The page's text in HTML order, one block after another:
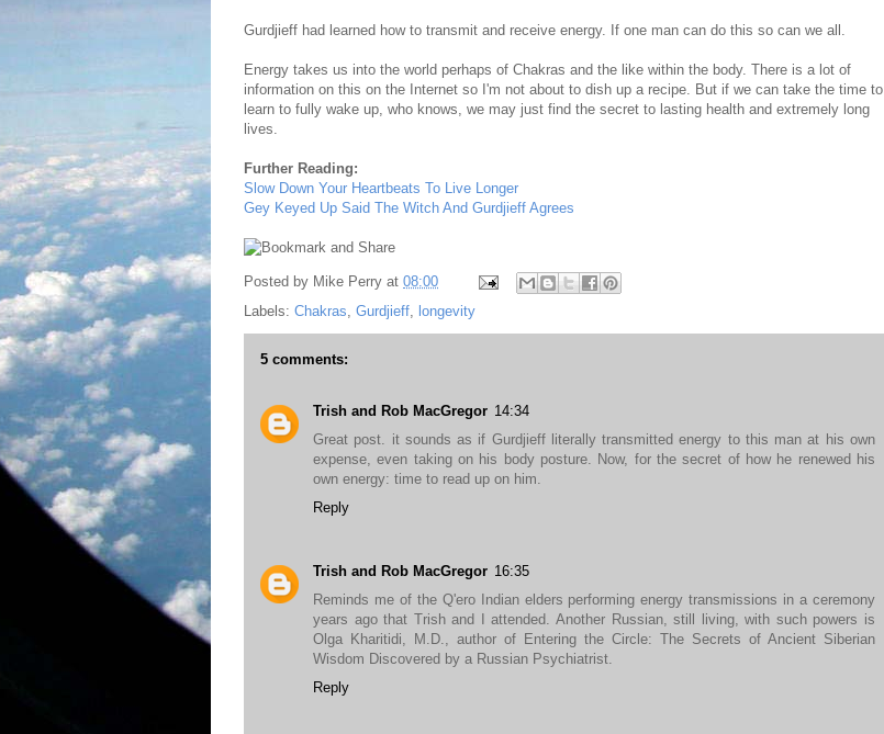
Gurdjieff had learned how to transmit and receive energy. If one man can do this so can we all.
Energy takes us into the world perhaps of Chakras and the like within the body. There is a lot of
information on this on the Internet so I'm not about to dish up a recipe. But if we can take the time to
learn to fully wake up, who knows, we may just find the secret to lasting health and extremely long
lives.
Further Reading:
Slow Down Your Heartbeats To Live Longer
Gey Keyed Up Said The Witch And Gurdjieff Agrees
Posted by Mike Perry at 08:00
Labels: Chakras, Gurdjieff, longevity
5 comments:
Trish and Rob MacGregor 14:34
Great post. it sounds as if Gurdjieff literally transmitted energy to this man at his own
expense, even taking on his body posture. Now, for the secret of how he renewed his
own energy: time to read up on him.
Reply
Trish and Rob MacGregor 16:35
Reminds me of the Q'ero Indian elders performing energy transmissions in a ceremony
years ago that Trish and I attended. Another Russian, still living, with such powers is
Olga Kharitidi, M.D., author of Entering the Circle: The Secrets of Ancient Siberian
Wisdom Discovered by a Russian Psychiatrist.
Reply